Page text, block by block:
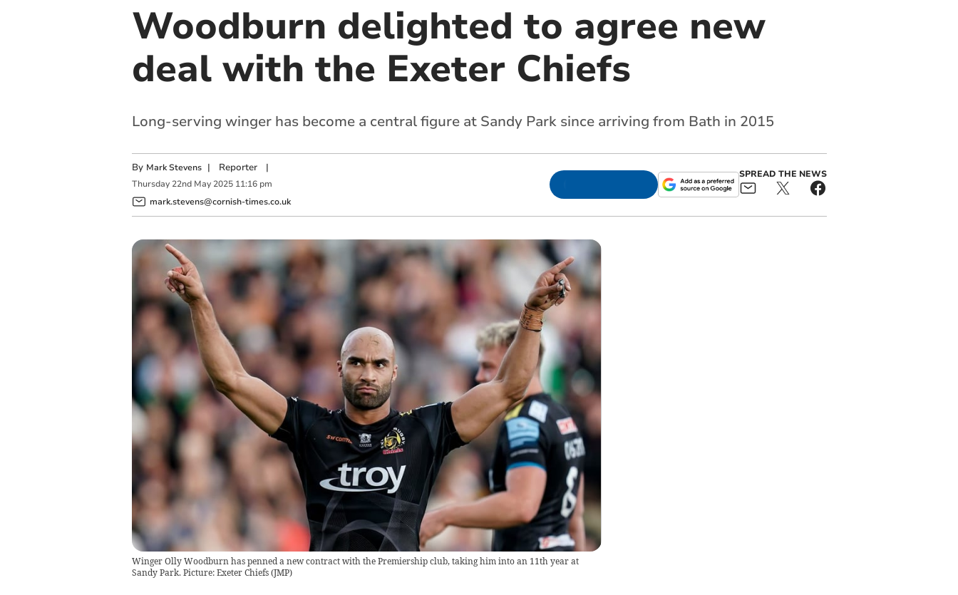
Woodburn delighted to agree new
deal with the Exeter Chiefs
Long-serving winger has become a central figure at Sandy Park since arriving from Bath in 2015
By Mark Stevens | Reporter|
Thursday 22nd May 2025 11:16 pm
mark.stevens@cornish-times.co.uk
SPREAD THE NEWS
Winger Olly Woodburn has penned a new contract with the Premiership club, taking him into an 11th year at
Sandy Park. Picture: Exeter Chiefs(JMP)